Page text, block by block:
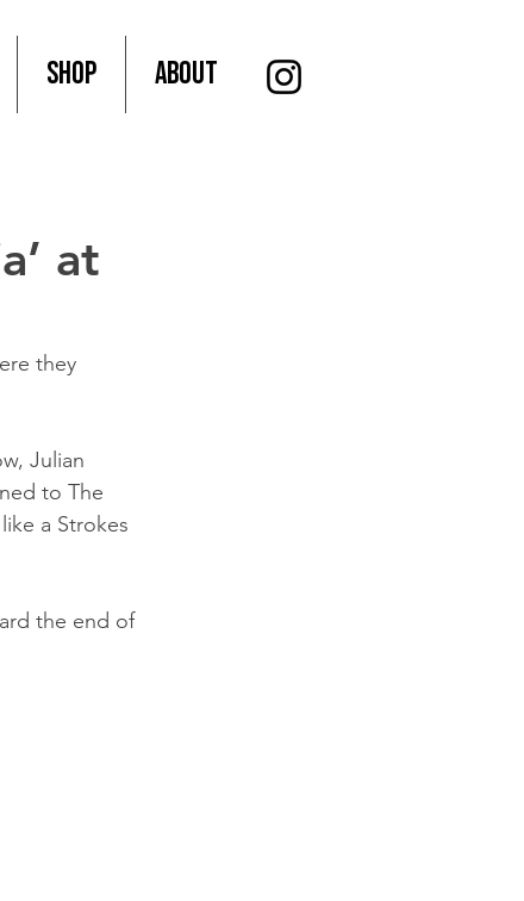
SHOP About
at
they
Julian
to The
a Strokes
the end of